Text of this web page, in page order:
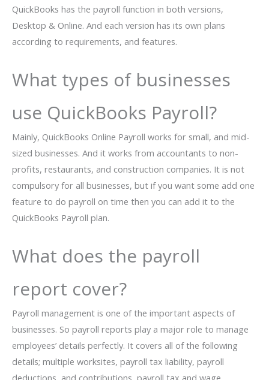
QuickBooks has the payroll function in both versions,
Desktop & Online. And each version has its own plans
according to requirements, and features.
What types of businesses
use QuickBooks Payroll?
Mainly, QuickBooks Online Payroll works for small, and mid-
sized businesses. And it works from accountants to non-
profits, restaurants, and construction companies. It is not
compulsory for all businesses, but if you want some add one
feature to do payroll on time then you can add it to the
QuickBooks Payroll plan.
What does the payroll
report cover?
Payroll management is one of the important aspects of
businesses. So payroll reports play a major role to manage
employees’ details perfectly. It covers all of the following
details; multiple worksites, payroll tax liability, payroll
deductions, and contributions, payroll tax and wage